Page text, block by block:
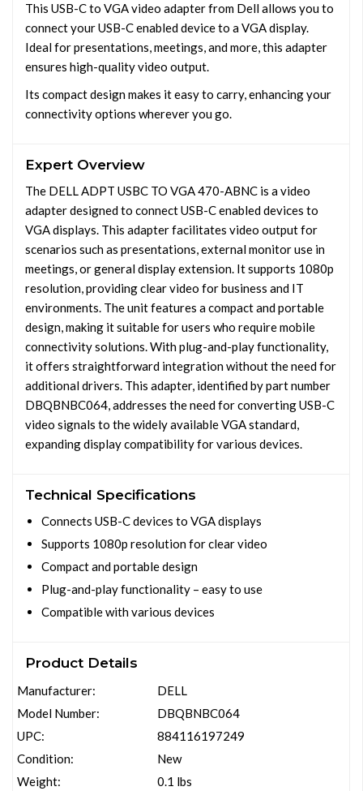
This USB-C to VGA video adapter from Dell allows you to
connect your USB-C enabled device to a VGA display.
Ideal for presentations, meetings, and more, this adapter
ensures high-quality video output.
Its compact design makes it easy to carry, enhancing your
connectivity options wherever you go.
Expert Overview
The DELL ADPT USBC TO VGA 470-ABNC is a video
adapter designed to connect USB-C enabled devices to
VGA displays. This adapter facilitates video output for
scenarios such as presentations, external monitor use in
meetings, or general display extension. It supports 1080p
resolution, providing clear video for business and IT
environments. The unit features a compact and portable
design, making it suitable for users who require mobile
connectivity solutions. With plug-and-play functionality,
it offers straightforward integration without the need for
additional drivers. This adapter, identified by part number
DBQBNBC064, addresses the need for converting USB-C
video signals to the widely available VGA standard,
expanding display compatibility for various devices.
Technical Specifications
Connects USB-C devices to VGA displays
Supports 1080p resolution for clear video
Compact and portable design
Plug-and-play functionality – easy to use
Compatible with various devices
Product Details
Manufacturer:
Model Number:
UPC:
Condition:
Weight:
DELL
DBQBNBC064
884116197249
New
0.1 lbs